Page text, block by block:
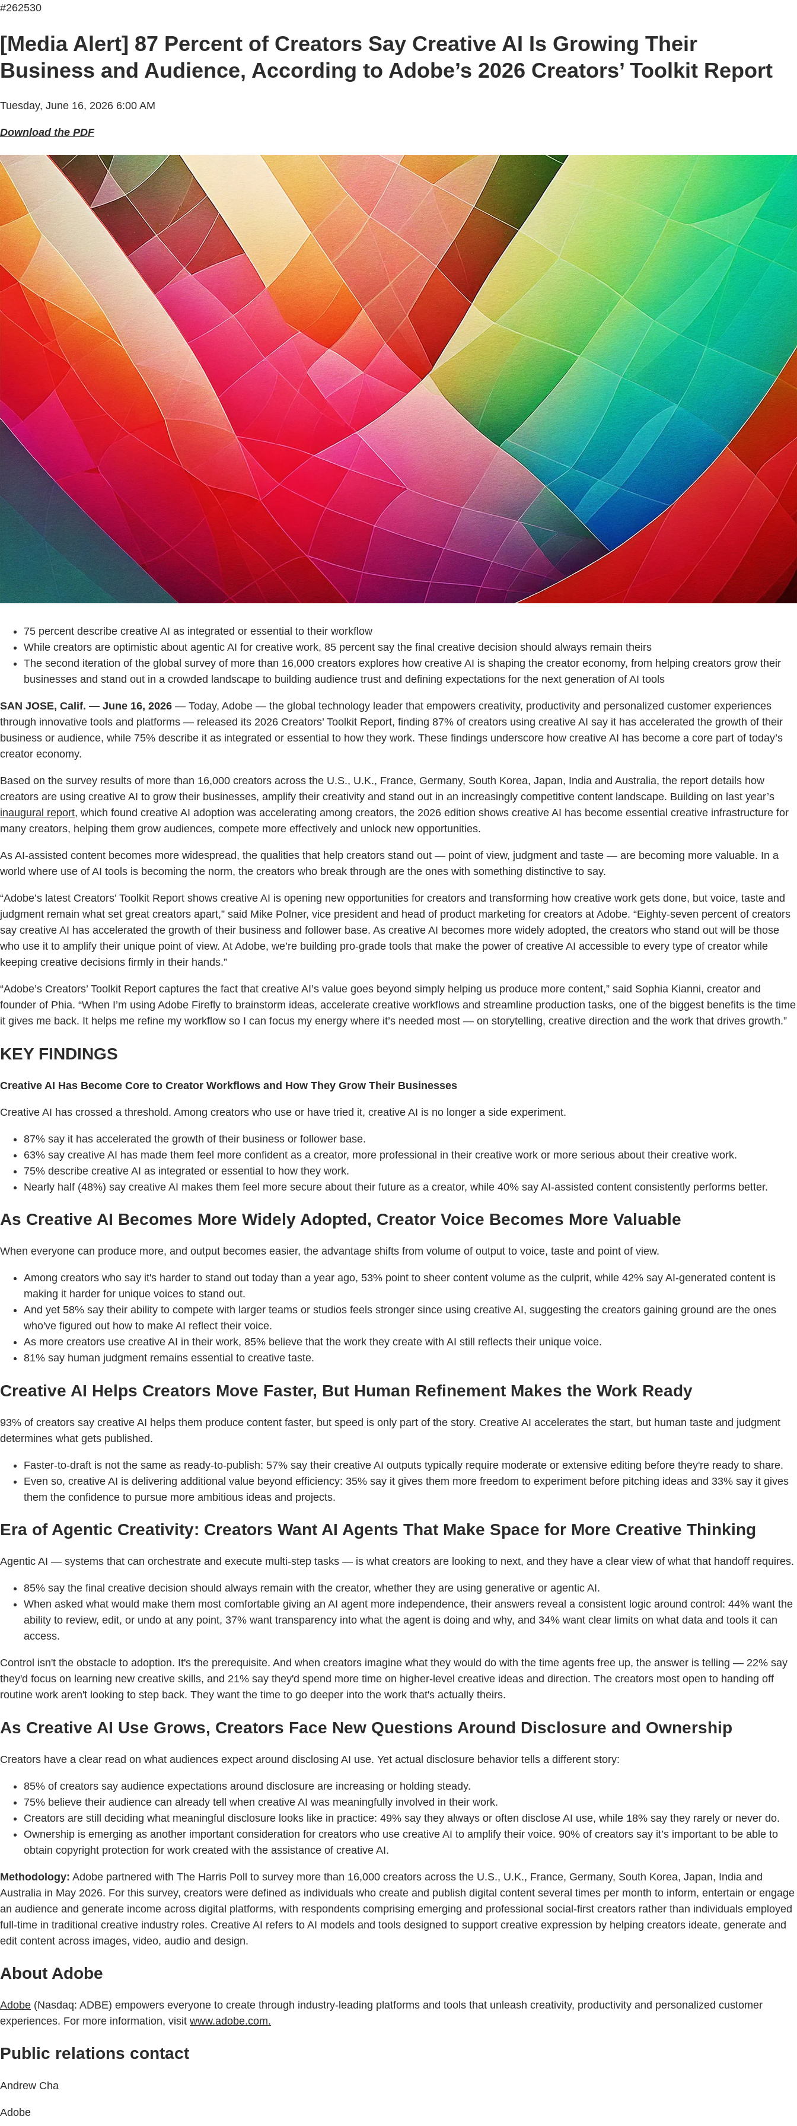
#262530
[Media Alert] 87 Percent of Creators Say Creative AI Is Growing Their
Business and Audience, According to Adobe’s 2026 Creators’ Toolkit Report
Tuesday, June 16, 2026 6:00 AM
Download the PDF
75 percent describe creative AI as integrated or essential to their workflow
While creators are optimistic about agentic AI for creative work, 85 percent say the final creative decision should always remain theirs
The second iteration of the global survey of more than 16,000 creators explores how creative AI is shaping the creator economy, from helping creators grow their
businesses and stand out in a crowded landscape to building audience trust and defining expectations for the next generation of AI tools
SAN JOSE, Calif. — June 16, 2026 — Today, Adobe — the global technology leader that empowers creativity, productivity and personalized customer experiences
through innovative tools and platforms — released its 2026 Creators’ Toolkit Report, finding 87% of creators using creative AI say it has accelerated the growth of their
business or audience, while 75% describe it as integrated or essential to how they work. These findings underscore how creative AI has become a core part of today’s
creator economy.
Based on the survey results of more than 16,000 creators across the U.S., U.K., France, Germany, South Korea, Japan, India and Australia, the report details how
creators are using creative AI to grow their businesses, amplify their creativity and stand out in an increasingly competitive content landscape. Building on last year’s
inaugural report, which found creative AI adoption was accelerating among creators, the 2026 edition shows creative AI has become essential creative infrastructure for
many creators, helping them grow audiences, compete more effectively and unlock new opportunities.
As AI-assisted content becomes more widespread, the qualities that help creators stand out — point of view, judgment and taste — are becoming more valuable. In a
world where use of AI tools is becoming the norm, the creators who break through are the ones with something distinctive to say.
“Adobe’s latest Creators’ Toolkit Report shows creative AI is opening new opportunities for creators and transforming how creative work gets done, but voice, taste and
judgment remain what set great creators apart,” said Mike Polner, vice president and head of product marketing for creators at Adobe. “Eighty-seven percent of creators
say creative AI has accelerated the growth of their business and follower base. As creative AI becomes more widely adopted, the creators who stand out will be those
who use it to amplify their unique point of view. At Adobe, we’re building pro-grade tools that make the power of creative AI accessible to every type of creator while
keeping creative decisions firmly in their hands.”
“Adobe’s Creators’ Toolkit Report captures the fact that creative AI’s value goes beyond simply helping us produce more content,” said Sophia Kianni, creator and
founder of Phia. “When I’m using Adobe Firefly to brainstorm ideas, accelerate creative workflows and streamline production tasks, one of the biggest benefits is the time
it gives me back. It helps me refine my workflow so I can focus my energy where it’s needed most — on storytelling, creative direction and the work that drives growth.”
KEY FINDINGS
Creative AI Has Become Core to Creator Workflows and How They Grow Their Businesses
Creative AI has crossed a threshold. Among creators who use or have tried it, creative AI is no longer a side experiment.
87% say it has accelerated the growth of their business or follower base.
63% say creative AI has made them feel more confident as a creator, more professional in their creative work or more serious about their creative work.
75% describe creative AI as integrated or essential to how they work.
Nearly half (48%) say creative AI makes them feel more secure about their future as a creator, while 40% say AI-assisted content consistently performs better.
As Creative AI Becomes More Widely Adopted, Creator Voice Becomes More Valuable
When everyone can produce more, and output becomes easier, the advantage shifts from volume of output to voice, taste and point of view.
Among creators who say it's harder to stand out today than a year ago, 53% point to sheer content volume as the culprit, while 42% say AI-generated content is
making it harder for unique voices to stand out.
And yet 58% say their ability to compete with larger teams or studios feels stronger since using creative AI, suggesting the creators gaining ground are the ones
who've figured out how to make AI reflect their voice.
As more creators use creative AI in their work, 85% believe that the work they create with AI still reflects their unique voice.
81% say human judgment remains essential to creative taste.
Creative AI Helps Creators Move Faster, But Human Refinement Makes the Work Ready
93% of creators say creative AI helps them produce content faster, but speed is only part of the story. Creative AI accelerates the start, but human taste and judgment
determines what gets published.
Faster-to-draft is not the same as ready-to-publish: 57% say their creative AI outputs typically require moderate or extensive editing before they're ready to share.
Even so, creative AI is delivering additional value beyond efficiency: 35% say it gives them more freedom to experiment before pitching ideas and 33% say it gives
them the confidence to pursue more ambitious ideas and projects.
Era of Agentic Creativity: Creators Want AI Agents That Make Space for More Creative Thinking
Agentic AI — systems that can orchestrate and execute multi-step tasks — is what creators are looking to next, and they have a clear view of what that handoff requires.
85% say the final creative decision should always remain with the creator, whether they are using generative or agentic AI.
When asked what would make them most comfortable giving an AI agent more independence, their answers reveal a consistent logic around control: 44% want the
ability to review, edit, or undo at any point, 37% want transparency into what the agent is doing and why, and 34% want clear limits on what data and tools it can
access.
Control isn't the obstacle to adoption. It's the prerequisite. And when creators imagine what they would do with the time agents free up, the answer is telling — 22% say
they'd focus on learning new creative skills, and 21% say they'd spend more time on higher-level creative ideas and direction. The creators most open to handing off
routine work aren't looking to step back. They want the time to go deeper into the work that's actually theirs.
As Creative AI Use Grows, Creators Face New Questions Around Disclosure and Ownership
Creators have a clear read on what audiences expect around disclosing AI use. Yet actual disclosure behavior tells a different story:
85% of creators say audience expectations around disclosure are increasing or holding steady.
75% believe their audience can already tell when creative AI was meaningfully involved in their work.
Creators are still deciding what meaningful disclosure looks like in practice: 49% say they always or often disclose AI use, while 18% say they rarely or never do.
Ownership is emerging as another important consideration for creators who use creative AI to amplify their voice. 90% of creators say it’s important to be able to
obtain copyright protection for work created with the assistance of creative AI.
Methodology: Adobe partnered with The Harris Poll to survey more than 16,000 creators across the U.S., U.K., France, Germany, South Korea, Japan, India and
Australia in May 2026. For this survey, creators were defined as individuals who create and publish digital content several times per month to inform, entertain or engage
an audience and generate income across digital platforms, with respondents comprising emerging and professional social-first creators rather than individuals employed
full-time in traditional creative industry roles. Creative AI refers to AI models and tools designed to support creative expression by helping creators ideate, generate and
edit content across images, video, audio and design.
About Adobe
Adobe (Nasdaq: ADBE) empowers everyone to create through industry-leading platforms and tools that unleash creativity, productivity and personalized customer
experiences. For more information, visit www.adobe.com.
Public relations contact
Andrew Cha
Adobe